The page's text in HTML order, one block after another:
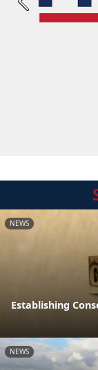
Previous
NEWS
Establishing
NEWS